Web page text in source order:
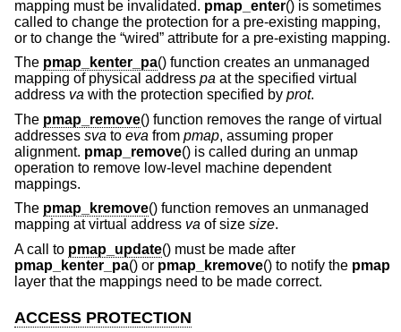
mapping must be invalidated. pmap_enter() is sometimes
called to change the protection for a pre-existing mapping,
or to change the “wired” attribute for a pre-existing mapping.
The pmap_kenter_pa() function creates an unmanaged
mapping of physical address pa at the specified virtual
address va with the protection specified by prot.
The pmap_remove() function removes the range of virtual
addresses sva to eva from pmap, assuming proper
alignment. pmap_remove() is called during an unmap
operation to remove low-level machine dependent
mappings.
The pmap_kremove() function removes an unmanaged
mapping at virtual address va of size size.
A call to pmap_update() must be made after
pmap_kenter_pa() or pmap_kremove() to notify the pmap
layer that the mappings need to be made correct.
ACCESS PROTECTION